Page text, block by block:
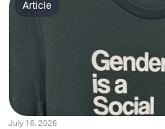
Article
July 16, 2026